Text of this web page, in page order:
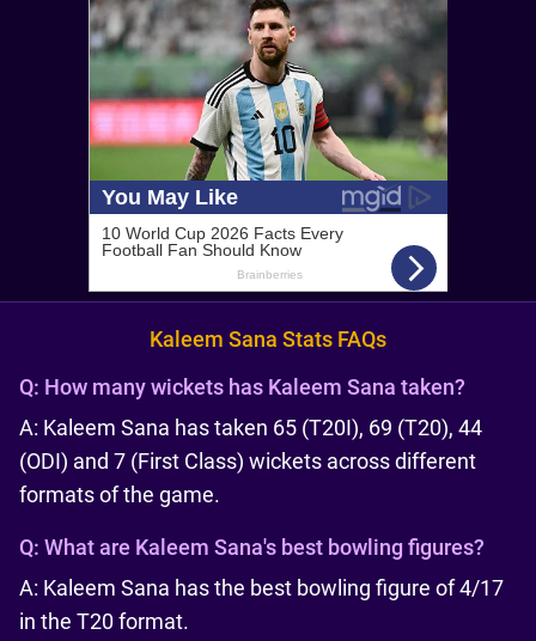
Kaleem Sana Stats FAQs
Q: How many wickets has Kaleem Sana taken?
A: Kaleem Sana has taken 65 (T20I), 69 (T20), 44
(ODI) and 7 (First Class) wickets across different
formats of the game.
Q: What are Kaleem Sana's best bowling figures?
A: Kaleem Sana has the best bowling figure of 4/17
in the T20 format.